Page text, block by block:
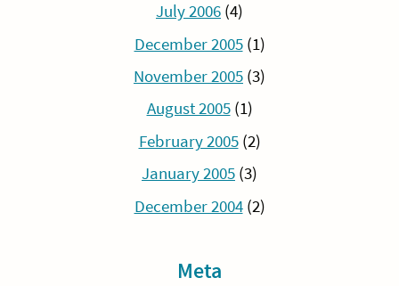
July 2006 (4)
December 2005(1)
November 2005 (3)
August 2005(1)
February 2005(2)
January 2005 (3)
December 2004(2)
Meta